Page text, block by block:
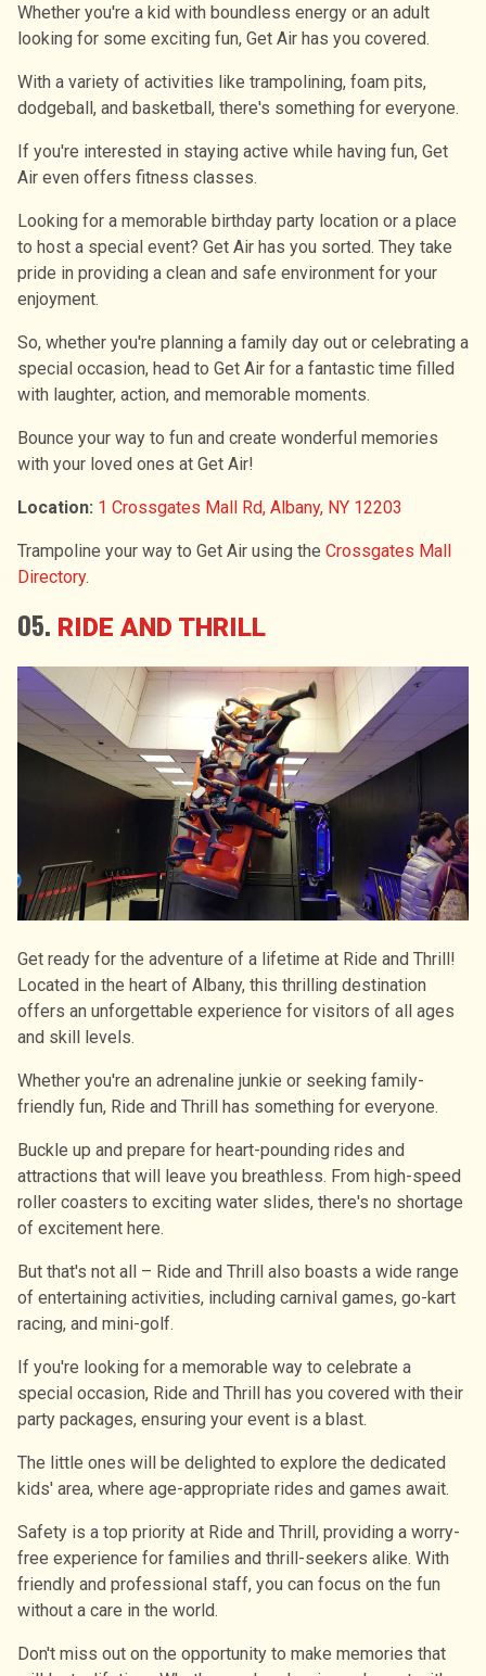
Whether you're a kid with boundless energy or an adult
looking for some exciting fun, Get Air has you covered.
With a variety of activities like trampolining, foam pits,
dodgeball, and basketball, there's something for everyone.
If you're interested in staying active while having fun, Get
Air even offers fitness classes.
Looking for a memorable birthday party location or a place
to host a special event? Get Air has you sorted. They take
pride in providing a clean and safe environment for your
enjoyment.
So, whether you're planning a family day out or celebrating a
special occasion, head to Get Air for a fantastic time filled
with laughter, action, and memorable moments.
Bounce your way to fun and create wonderful memories
with your loved ones at Get Air!
Location: 1 Crossgates Mall Rd, Albany, NY 12203
Trampoline your way to Get Air using the Crossgates Mall
Directory.
05. RIDE AND THRILL
Get ready for the adventure of a lifetime at Ride and Thrill!
Located in the heart of Albany, this thrilling destination
offers an unforgettable experience for visitors of all ages
and skill levels.
Whether you're an adrenaline junkie or seeking family-
friendly fun, Ride and Thrill has something for everyone.
Buckle up and prepare for heart-pounding rides and
attractions that will leave you breathless. From high-speed
roller coasters to exciting water slides, there's no shortage
of excitement here.
But that's not all – Ride and Thrill also boasts a wide range
of entertaining activities, including carnival games, go-kart
racing, and mini-golf.
If you're looking for a memorable way to celebrate a
special occasion, Ride and Thrill has you covered with their
party packages, ensuring your event is a blast.
The little ones will be delighted to explore the dedicated
kids' area, where age-appropriate rides and games await.
Safety is a top priority at Ride and Thrill, providing a worry-
free experience for families and thrill-seekers alike. With
friendly and professional staff, you can focus on the fun
without a care in the world.
Don't miss out on the opportunity to make memories that